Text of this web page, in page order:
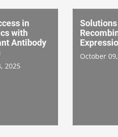
in
with
Antibody
2025
October